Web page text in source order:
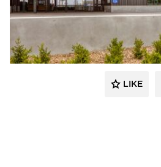
Sherwin-Williams
LIKE